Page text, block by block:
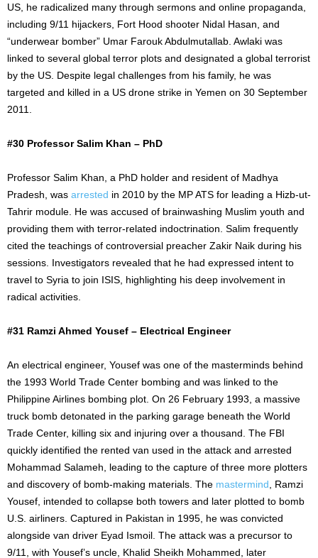
US, he radicalized many through sermons and online propaganda,
including 9/11 hijackers, Fort Hood shooter Nidal Hasan, and
“underwear bomber” Umar Farouk Abdulmutallab. Awlaki was
linked to several global terror plots and designated a global terrorist
by the US. Despite legal challenges from his family, he was
targeted and killed in a US drone strike in Yemen on 30 September
2011.
#30 Professor Salim Khan – PhD
Professor Salim Khan, a PhD holder and resident of Madhya
Pradesh, was arrested in 2010 by the MP ATS for leading a Hizb-ut-
Tahrir module. He was accused of brainwashing Muslim youth and
providing them with terror-related indoctrination. Salim frequently
cited the teachings of controversial preacher Zakir Naik during his
sessions. Investigators revealed that he had expressed intent to
travel to Syria to join ISIS, highlighting his deep involvement in
radical activities.
#31 Ramzi Ahmed Yousef – Electrical Engineer
An electrical engineer, Yousef was one of the masterminds behind
the 1993 World Trade Center bombing and was linked to the
Philippine Airlines bombing plot. On 26 February 1993, a massive
truck bomb detonated in the parking garage beneath the World
Trade Center, killing six and injuring over a thousand. The FBI
quickly identified the rented van used in the attack and arrested
Mohammad Salameh, leading to the capture of three more plotters
and discovery of bomb-making materials. The mastermind , Ramzi
Yousef, intended to collapse both towers and later plotted to bomb
U.S. airliners. Captured in Pakistan in 1995, he was convicted
alongside van driver Eyad Ismoil. The attack was a precursor to
9/11, with Yousef’s uncle, Khalid Sheikh Mohammed, later